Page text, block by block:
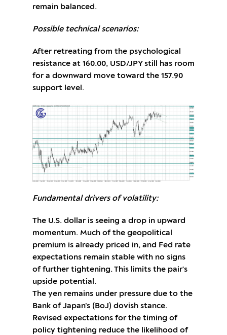
remain balanced.
Possible technical scenarios:
After retreating from the psychological
resistance at 160.00, USD/JPY still has room
for a downward move toward the 157.90
support level.
Fundamental drivers of volatility:
The U.S. dollar is seeing a drop in upward
momentum. Much of the geopolitical
premium is already priced in, and Fed rate
expectations remain stable with no signs
of further tightening. This limits the pair's
upside potential.
The yen remains under pressure due to the
Bank of Japan’s (BoJ) dovish stance.
Revised expectations for the timing of
policy tightening reduce the likelihood of